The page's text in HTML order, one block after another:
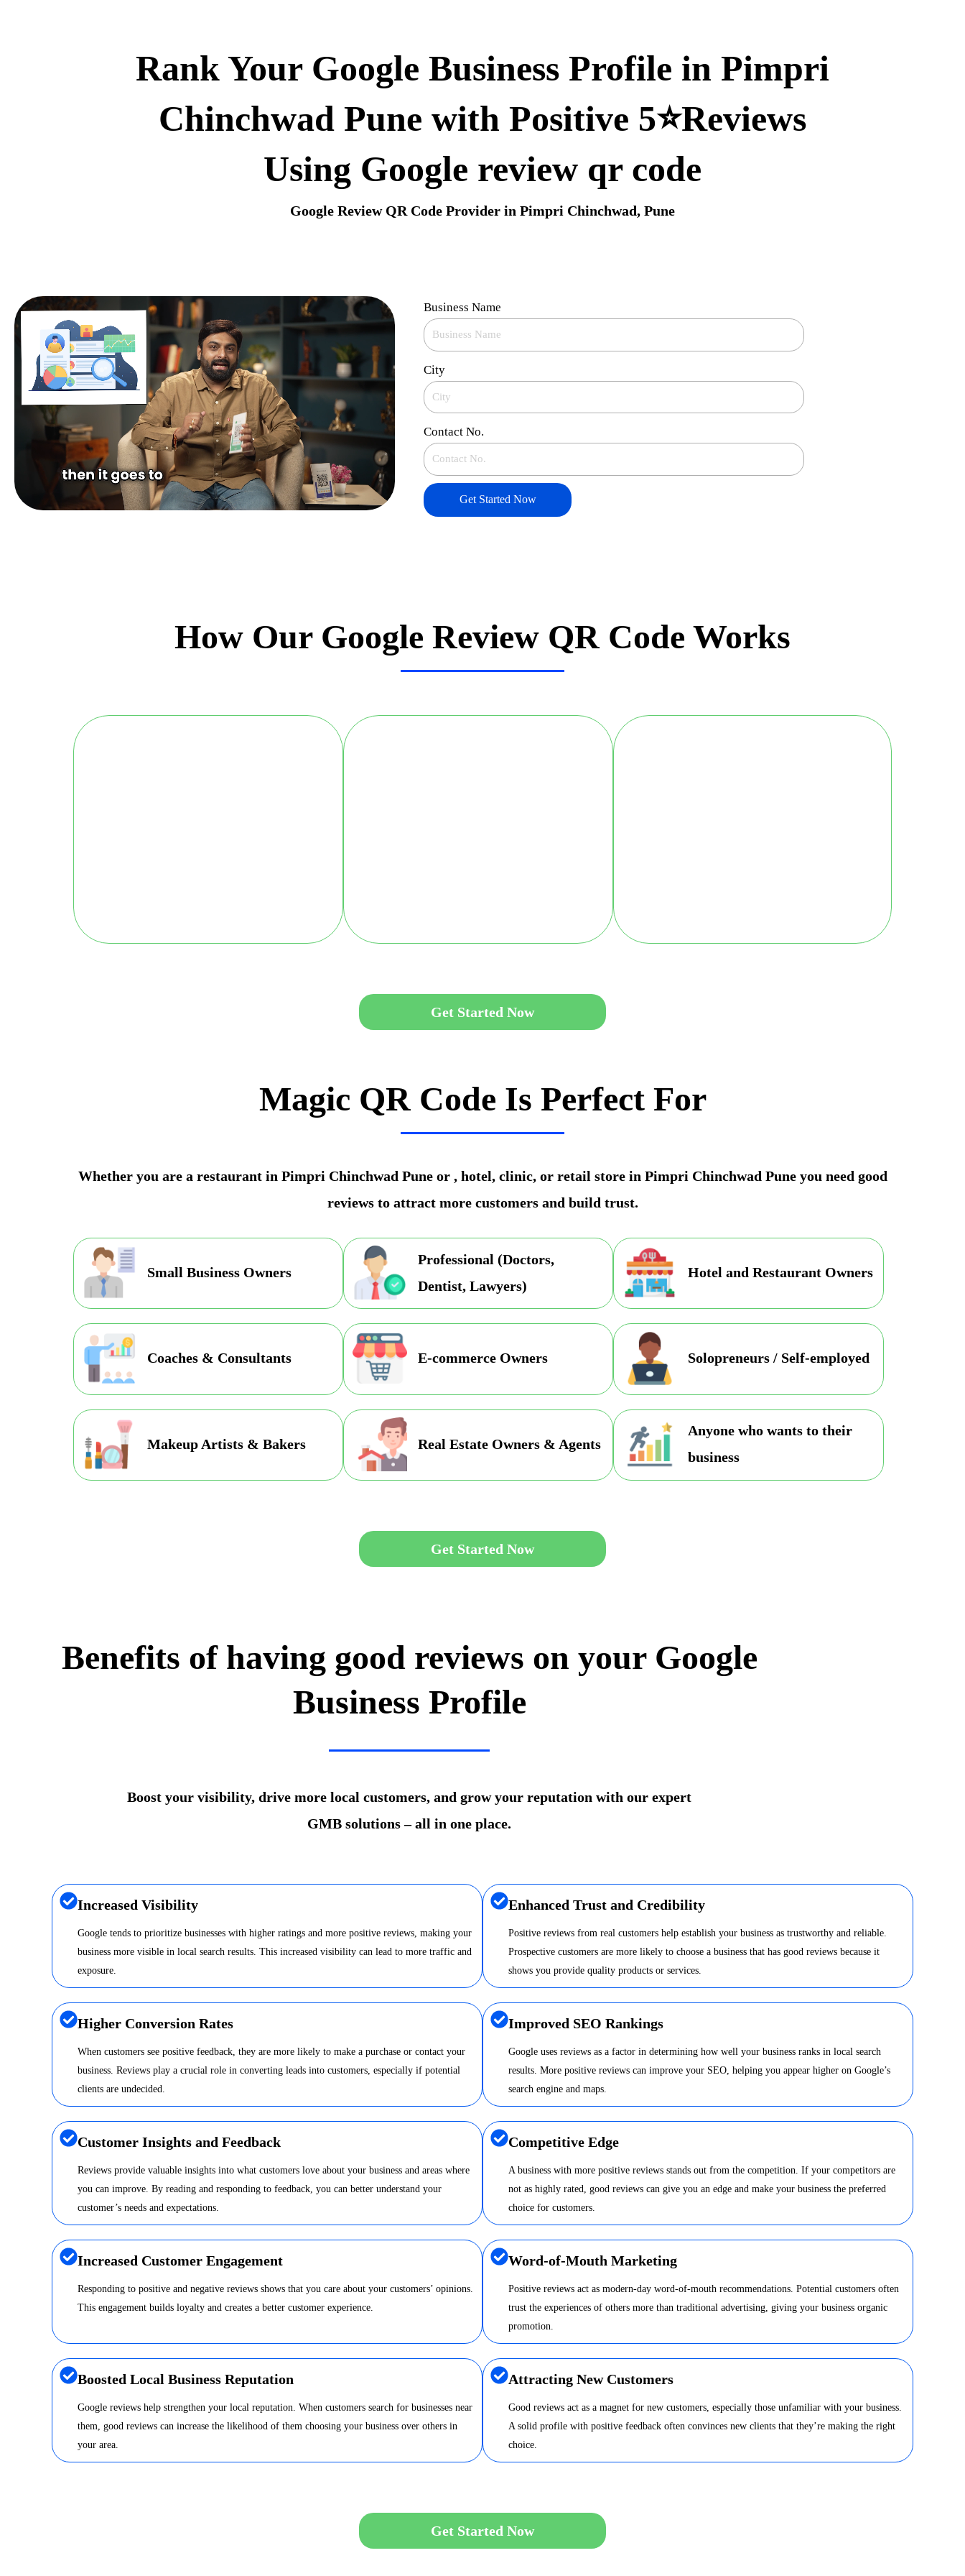
Rank Your Google Business Profile in Pimpri
Chinchwad Pune with Positive 5⭐Reviews
Using Google review qr code
Google Review QR Code Provider in Pimpri Chinchwad, Pune
Business Name
City
Contact No.
Get Started Now
How Our Google Review QR Code Works
Get Started Now
Magic QR Code Is Perfect For
Whether you are a restaurant in Pimpri Chinchwad Pune or , hotel, clinic, or retail store in Pimpri Chinchwad Pune you need good
reviews to attract more customers and build trust.
Small Business Owners
Professional (Doctors,
Dentist, Lawyers)
Hotel and Restaurant Owners
Coaches & Consultants E-commerce Owners Solopreneurs / Self-employed
Makeup Artists & Bakers Real Estate Owners & Agents
Anyone who wants to their
business
Get Started Now
Benefits of having good reviews on your Google
Business Profile
Boost your visibility, drive more local customers, and grow your reputation with our expert
GMB solutions – all in one place.
Increased Visibility
Google tends to prioritize businesses with higher ratings and more positive reviews, making your
business more visible in local search results. This increased visibility can lead to more traffic and
exposure.
Enhanced Trust and Credibility
Positive reviews from real customers help establish your business as trustworthy and reliable.
Prospective customers are more likely to choose a business that has good reviews because it
shows you provide quality products or services.
Higher Conversion Rates
When customers see positive feedback, they are more likely to make a purchase or contact your
business. Reviews play a crucial role in converting leads into customers, especially if potential
clients are undecided.
Improved SEO Rankings
Google uses reviews as a factor in determining how well your business ranks in local search
results. More positive reviews can improve your SEO, helping you appear higher on Google’s
search engine and maps.
Customer Insights and Feedback
Reviews provide valuable insights into what customers love about your business and areas where
you can improve. By reading and responding to feedback, you can better understand your
customer’s needs and expectations.
Competitive Edge
A business with more positive reviews stands out from the competition. If your competitors are
not as highly rated, good reviews can give you an edge and make your business the preferred
choice for customers.
Increased Customer Engagement
Responding to positive and negative reviews shows that you care about your customers’ opinions.
This engagement builds loyalty and creates a better customer experience.
Word-of-Mouth Marketing
Positive reviews act as modern-day word-of-mouth recommendations. Potential customers often
trust the experiences of others more than traditional advertising, giving your business organic
promotion.
Boosted Local Business Reputation
Google reviews help strengthen your local reputation. When customers search for businesses near
them, good reviews can increase the likelihood of them choosing your business over others in
your area.
Attracting New Customers
Good reviews act as a magnet for new customers, especially those unfamiliar with your business.
A solid profile with positive feedback often convinces new clients that they’re making the right
choice.
Get Started Now